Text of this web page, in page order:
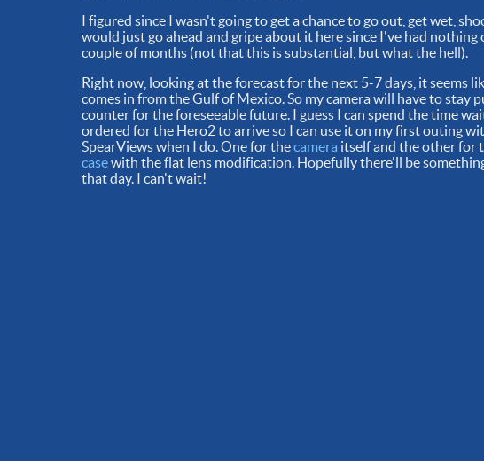
I figured since I wasn't going to get a chance to go out, get wet,
would just go ahead and gripe about it here since I've had
couple of months (not that this is substantial, but what the hell).
Right now, looking at the forecast for the next 5-7 days, it seems
comes in from the Gulf of Mexico. So my camera will have to stay
counter for the foreseeable future. I guess I can spend the time
ordered for the Hero2 to arrive so I can use it on my first outing
SpearViews when I do. One for thecamera itself and the other for
casewith the flat lens modification. Hopefully there'll be
that day. I can't wait!